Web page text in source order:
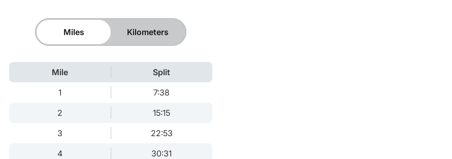
Miles Kilometers
Mile
Split
1
7:38
2
15:15
3
22:53
4
30:31